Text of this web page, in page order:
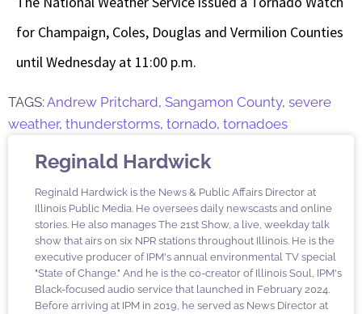
for Champaign, Coles, Douglas and Vermilion Counties
until Wednesday at 11:00 p.m.
TAGS: Andrew Pritchard, Sangamon County, severe
weather, thunderstorms, tornado, tornadoes
Reginald Hardwick
Reginald Hardwick is the News & Public Affairs Director at
Illinois Public Media. He oversees daily newscasts and online
stories. He also manages The 21st Show, a live, weekday talk
show that airs on six NPR stations throughout Illinois. He is the
executive producer of IPM's annual environmental TV special
"State of Change." And he is the co-creator of Illinois Soul, IPM's
Black-focused audio service that launched in February 2024.
Before arriving at IPM in 2019, he served as News Director at